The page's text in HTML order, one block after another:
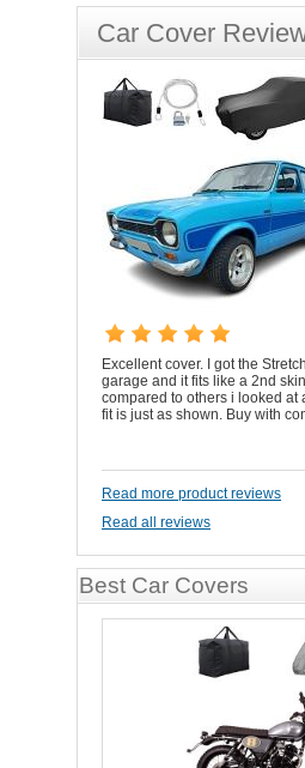
Car Cover
Excellent cover. I got the
garage and it fits like a 2nd
compared to others i looked at
fit is just as shown. Buy with
Read more product reviews
Read all reviews
Best Car Covers